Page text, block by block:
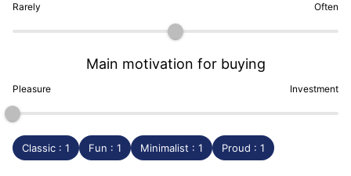
Rarely Often
Pleasure
Main motivation for buying
Investment
Classic : 1 Fun : 1 Minimalist : 1 Proud : 1